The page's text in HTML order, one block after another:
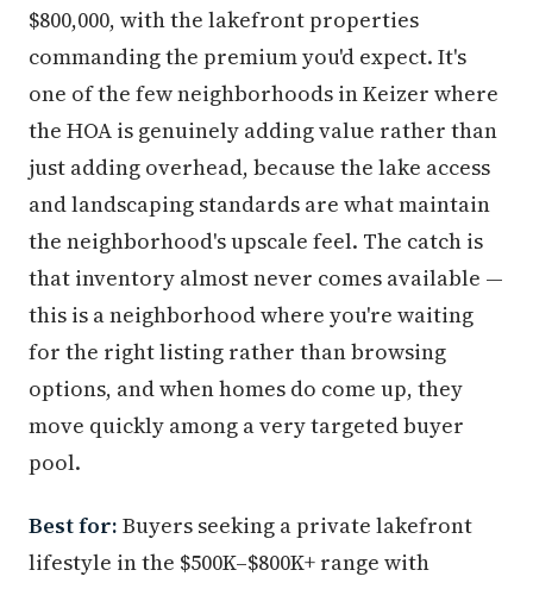
$800,000, with the lakefront properties
commanding the premium you'd expect. It's
one of the few neighborhoods in Keizer where
the HOA is genuinely adding value rather than
just adding overhead, because the lake access
and landscaping standards are what maintain
the neighborhood's upscale feel. The catch is
that inventory almost never comes available —
this is a neighborhood where you're waiting
for the right listing rather than browsing
options, and when homes do come up, they
move quickly among a very targeted buyer
pool.
Best for: Buyers seeking a private lakefront
lifestyle in the $500K–$800K+ range with